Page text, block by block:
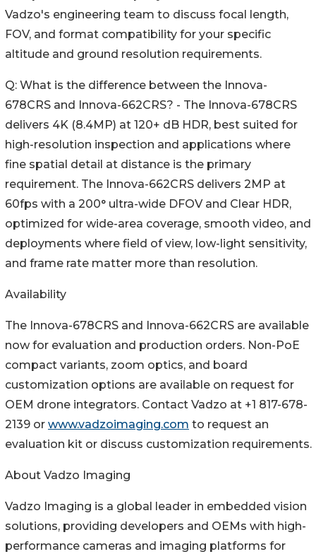
Vadzo's engineering team to discuss focal length,
FOV, and format compatibility for your specific
altitude and ground resolution requirements.
Q: What is the difference between the Innova-
678CRS and Innova-662CRS? - The Innova-678CRS
delivers 4K (8.4MP) at 120+ dB HDR, best suited for
high-resolution inspection and applications where
fine spatial detail at distance is the primary
requirement. The Innova-662CRS delivers 2MP at
60fps with a 200° ultra-wide DFOV and Clear HDR,
optimized for wide-area coverage, smooth video, and
deployments where field of view, low-light sensitivity,
and frame rate matter more than resolution.
Availability
The Innova-678CRS and Innova-662CRS are available
now for evaluation and production orders. Non-PoE
compact variants, zoom optics, and board
customization options are available on request for
OEM drone integrators. Contact Vadzo at +1 817-678-
2139 or www.vadzoimaging.com to request an
evaluation kit or discuss customization requirements.
About Vadzo Imaging
Vadzo Imaging is a global leader in embedded vision
solutions, providing developers and OEMs with high-
performance cameras and imaging platforms for